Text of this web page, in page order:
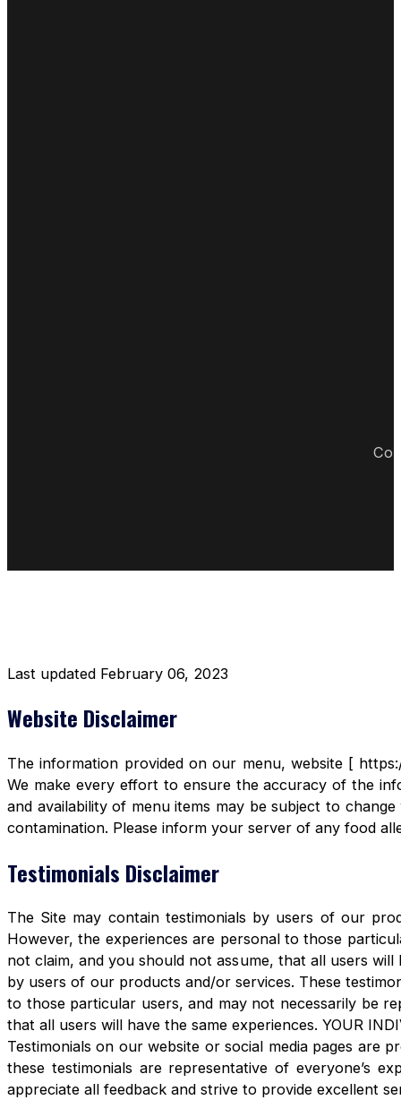
Last updated February 06, 2023
Website Disclaimer
The information provided on our menu, website [
We make every effort to ensure the accuracy of the
and availability of menu items may be subject to
contamination. Please inform your server of any food
Testimonials Disclaimer
The Site may contain testimonials by users of our
However, the experiences are personal to those
not claim, and you should not assume, that all users will
by users of our products and/or services. These
to those particular users, and may not necessarily be
that all users will have the same experiences. YOUR
Testimonials on our website or social media pages are
these testimonials are representative of everyone’s
appreciate all feedback and strive to provide excellent